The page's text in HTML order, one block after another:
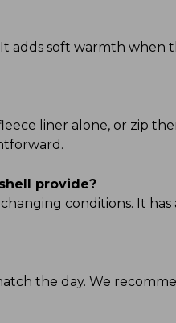
It adds soft warmth
liner alone, or zip
provide?
conditions. It
the day. We